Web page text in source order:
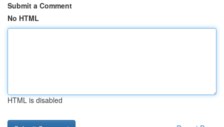
Submit a Comment
No HTML
HTML is disabled